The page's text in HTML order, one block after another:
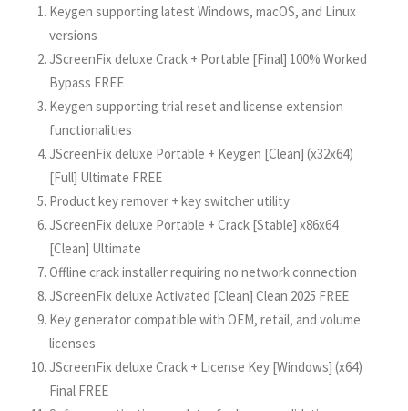
Keygen supporting latest Windows, macOS, and Linux
versions
JScreenFix deluxe Crack + Portable [Final] 100% Worked
Bypass FREE
Keygen supporting trial reset and license extension
functionalities
JScreenFix deluxe Portable + Keygen [Clean] (x32x64)
[Full] Ultimate FREE
Product key remover + key switcher utility
JScreenFix deluxe Portable + Crack [Stable] x86x64
[Clean] Ultimate
Offline crack installer requiring no network connection
JScreenFix deluxe Activated [Clean] Clean 2025 FREE
Key generator compatible with OEM, retail, and volume
licenses
JScreenFix deluxe Crack + License Key [Windows] (x64)
Final FREE